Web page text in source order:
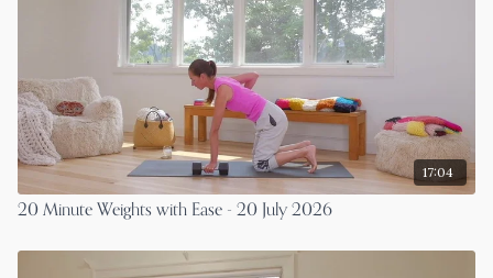
17:04
20 Minute Weights with Ease - 20 July 2026